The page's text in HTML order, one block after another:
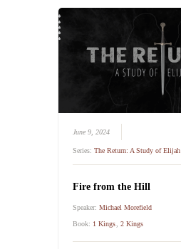
June 9, 2024
Series: The Return: A Study of Elijah
Fire from the Hill
Speaker: Michael Morefield
Book: 1 Kings 2 Kings